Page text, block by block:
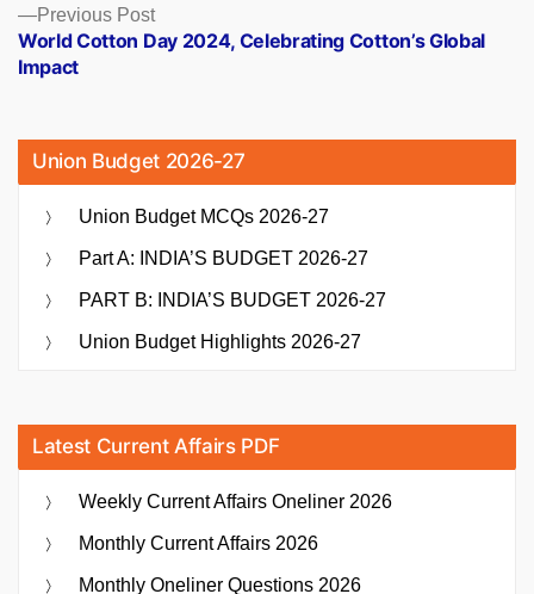
Previous PostPrevious
post:
World Cotton Day 2024, Celebrating Cotton’s Global
Impact
Union Budget 2026-27
Union Budget MCQs 2026-27
Part A: INDIA’S BUDGET 2026-27
PART B: INDIA’S BUDGET 2026-27
Union Budget Highlights 2026-27
Latest Current Affairs PDF
Weekly Current Affairs Oneliner 2026
Monthly Current Affairs 2026
Monthly Oneliner Questions 2026